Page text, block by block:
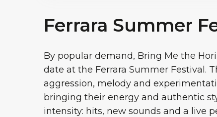
Ferrara Summer
By popular demand, Bring Me the
date at the Ferrara Summer Festival.
aggression, melody and
bringing their energy and authentic
intensity: hits, new sounds and a live